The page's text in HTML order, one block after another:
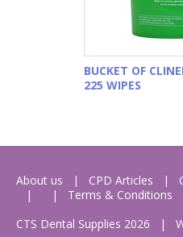
BUCKET OF
225 WIPES
About us CPD Articles
Terms & Conditions
CTS Dental Supplies 2026
|